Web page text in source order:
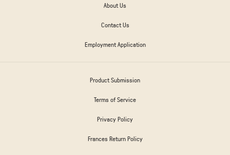
About Us
Contact Us
Employment Application
Product Submission
Terms of Service
Privacy Policy
Frances Return Policy